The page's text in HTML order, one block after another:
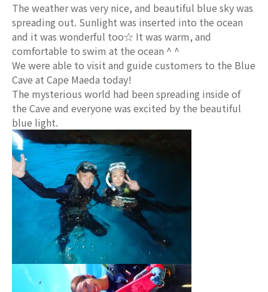
The weather was very nice, and beautiful blue sky was
spreading out. Sunlight was inserted into the ocean
and it was wonderful too☆ It was warm, and
comfortable to swim at the ocean ^ ^
We were able to visit and guide customers to the Blue
Cave at Cape Maeda today!
The mysterious world had been spreading inside of
the Cave and everyone was excited by the beautiful
blue light.